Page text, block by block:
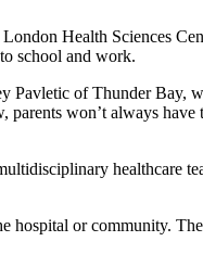
Health Sciences
school and work.
of Thunder Bay,
won’t always
healthcare
or community.